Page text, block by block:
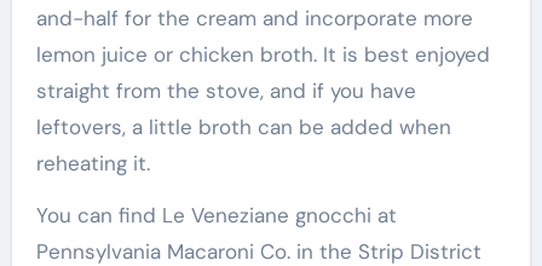
and-half for the cream and incorporate more
lemon juice or chicken broth. It is best enjoyed
straight from the stove, and if you have
leftovers, a little broth can be added when
reheating it.
You can find Le Veneziane gnocchi at
Pennsylvania Macaroni Co. in the Strip District